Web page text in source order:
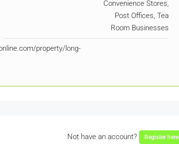
Convenience Stores,
Post Offices, Tea
Room Businesses
property/long-
Not have an account? Register here